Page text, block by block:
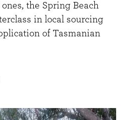
the Spring Beach
in local sourcing
of Tasmanian